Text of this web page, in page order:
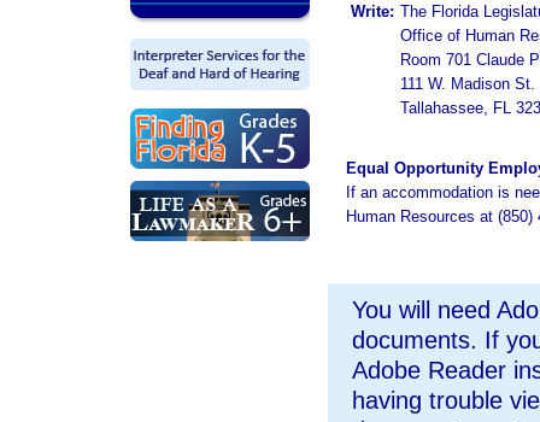
Write: The Florida
Office of Human
Room 701 Claude
111 W. Madison St.
Tallahassee, FL
Equal Opportunity
If an accommodation is
Human Resources at (850)
You will need
documents. If
Adobe Reader
having trouble